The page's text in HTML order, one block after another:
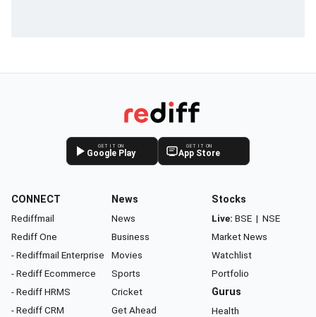
GET IT ON
Google Play
GET IT ON
App Store
CONNECT
Rediffmail
Rediff One
- Rediffmail Enterprise
- Rediff Ecommerce
- Rediff HRMS
- Rediff CRM
News
News
Business
Movies
Sports
Cricket
Get Ahead
Stocks
Live: BSE | NSE
Market News
Watchlist
Portfolio
Gurus
Health